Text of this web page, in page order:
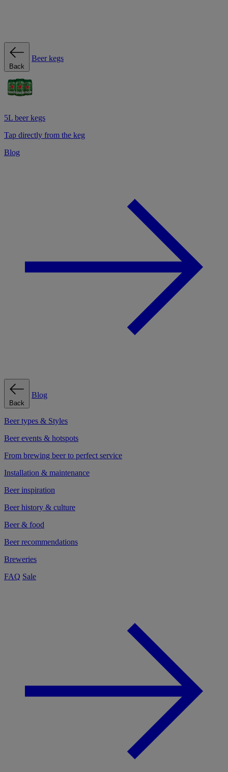
Back
Beer kegs
5L beer kegs
Tap directly from the keg
Blog
Back
Blog
Beer types & Styles
Beer events & hotspots
From brewing beer to perfect service
Installation & maintenance
Beer inspiration
Beer history & culture
Beer & food
Beer recommendations
Breweries
FAQ Sale